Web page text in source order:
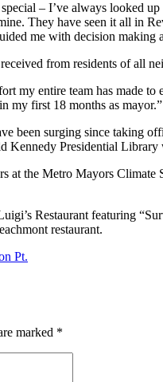
– I’ve always looked
They have seen it all in
me with decision making
from residents of all
my entire team has made
my first 18 months as mayor.”
been surging since taking
Kennedy Presidential
at the Metro Mayors
Restaurant featuring
restaurant.
Pt.
marked *